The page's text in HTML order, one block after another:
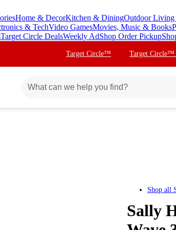
Home & DecorKitchen & DiningOutdoor Living
& TechVideo GamesMovies, Music & Books
Target Circle DealsWeekly AdShop Order Pickup
Target Circle™ Target Circle™
Shop all
Sally